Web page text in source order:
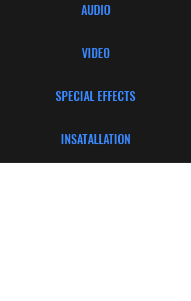
AUDIO
VIDEO
SPECIAL EFFECTS
INSATALLATION